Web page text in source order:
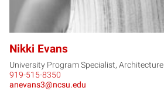
Nikki Evans
University Program Specialist, Architecture
919-515-8350
anevans3@ncsu.edu